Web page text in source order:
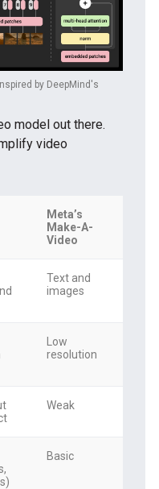
by DeepMind's
model out there.
video
Meta’s
Make-A-
Video
Text and
images
Low
resolution
Weak
Basic